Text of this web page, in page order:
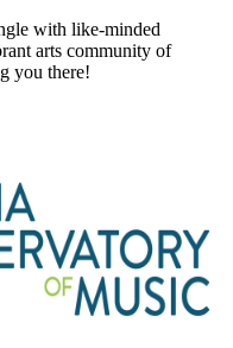
with like-minded
arts community of
you there!